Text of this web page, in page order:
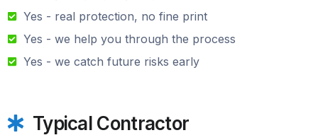
Yes - real protection, no fine print
Yes - we help you through the process
Yes - we catch future risks early
Typical Contractor